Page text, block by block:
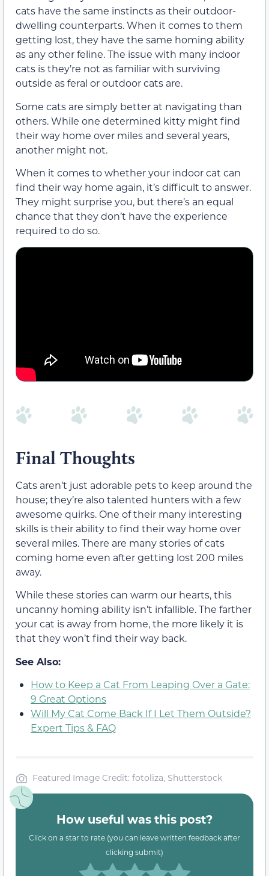
cats have the same instincts as their outdoor-
dwelling counterparts. When it comes to them
getting lost, they have the same homing ability
as any other feline. The issue with many indoor
cats is they’re not as familiar with surviving
outside as feral or outdoor cats are.
Some cats are simply better at navigating than
others. While one determined kitty might find
their way home over miles and several years,
another might not.
When it comes to whether your indoor cat can
find their way home again, it’s difficult to answer.
They might surprise you, but there’s an equal
chance that they don’t have the experience
required to do so.
Final Thoughts
Cats aren’t just adorable pets to keep around the
house; they’re also talented hunters with a few
awesome quirks. One of their many interesting
skills is their ability to find their way home over
several miles. There are many stories of cats
coming home even after getting lost 200 miles
away.
While these stories can warm our hearts, this
uncanny homing ability isn’t infallible. The farther
your cat is away from home, the more likely it is
that they won’t find their way back.
See Also:
How to Keep a Cat From Leaping Over a Gate:
9 Great Options
Will My Cat Come Back If I Let Them Outside?
Expert Tips & FAQ
Featured Image Credit: fotoliza, Shutterstock
How useful was this post?
Click on a star to rate (you can leave written feedback after
clicking submit)